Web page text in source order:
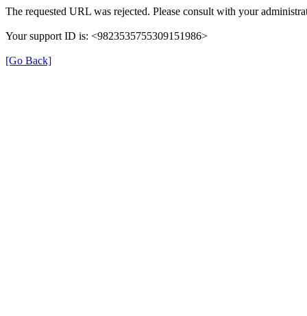
The requested URL was rejected. Please consult with your
Your support ID is: <9823535755309151986>
[Go Back]